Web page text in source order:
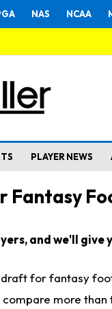
NAS NCAA
PLAYER NEWS
Fantasy
and we'll
for fantasy
more